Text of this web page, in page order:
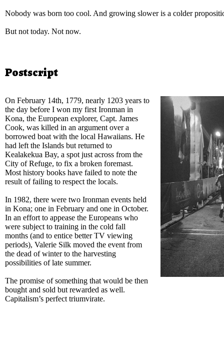
Nobody was born too cool. And growing slower is a colder
But not today. Not now.
Postscript
On February 14th, 1779, nearly 1203 years to
the day before I won my first Ironman in
Kona, the European explorer, Capt. James
Cook, was killed in an argument over a
borrowed boat with the local Hawaiians. He
had left the Islands but returned to
Kealakekua Bay, a spot just across from the
City of Refuge, to fix a broken foremast.
Most history books have failed to note the
result of failing to respect the locals.
In 1982, there were two Ironman events held
in Kona; one in February and one in October.
In an effort to appease the Europeans who
were subject to training in the cold fall
months (and to entice better TV viewing
periods), Valerie Silk moved the event from
the dead of winter to the harvesting
possibilities of late summer.
The promise of something that would be then
bought and sold but rewarded as well.
Capitalism’s perfect triumvirate.